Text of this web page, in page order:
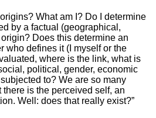
What am I? Do I determine
by a factual (geographical,
Does this determine an
who defines it (I myself or the
where is the link, what is
political, gender, economic
to? We are so many
is the perceived self, an
Well: does that really exist?”